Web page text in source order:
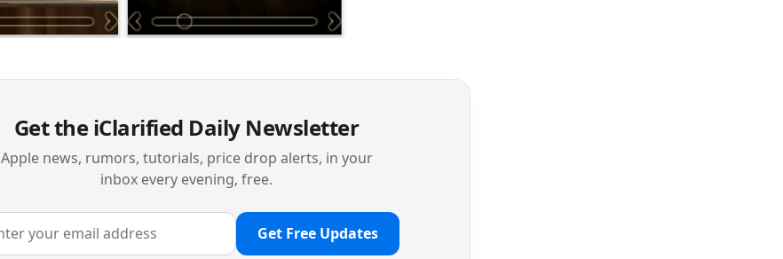
Get the iClarified Daily Newsletter
Apple news, rumors, tutorials, price drop alerts, in your
inbox every evening, free.
Get Free Updates